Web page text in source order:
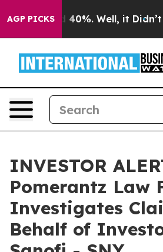
AGP PICKS
Around 40%. Well, it Didn’t
INVESTOR
Pomerantz Law
Investigates
Behalf of